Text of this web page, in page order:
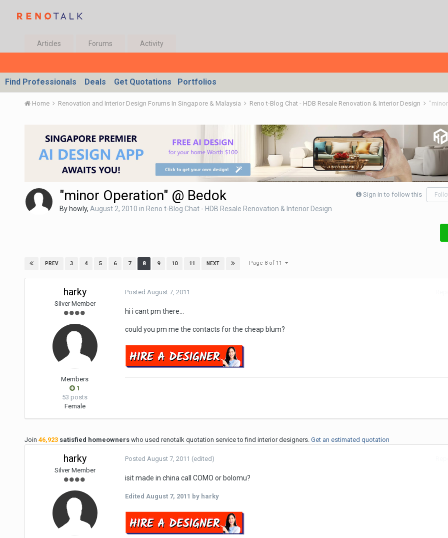
Articles Forums Activity
Find Professionals Deals Get Quotations Portfolios
Home Renovation and Interior Design Forums In Singapore & Malaysia Reno t-Blog Chat - HDB Resale Renovation & Interior Design
Sign in to follow this
"minor Operation" @ Bedok
By howly, August 2, 2010 in Reno t-Blog Chat - HDB Resale Renovation & Interior Design
PREV 3 4 5 6 7 8 9 10 11 NEXT Page 8 of 11
harky
Silver Member
Members
1
53 posts
Female
Posted August 7, 2011
hi i cant pm there...
could you pm me the contacts for the cheap blum?
Join 46,923satisfied homeownerswho used renotalk quotation service to find interior designers. Get an estimated quotation
harky
Silver Member
Posted August 7, 2011 (edited)
isit made in china call COMO or bolomu?
Edited August 7, 2011 by harky